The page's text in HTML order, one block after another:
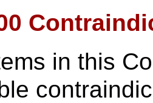
in this